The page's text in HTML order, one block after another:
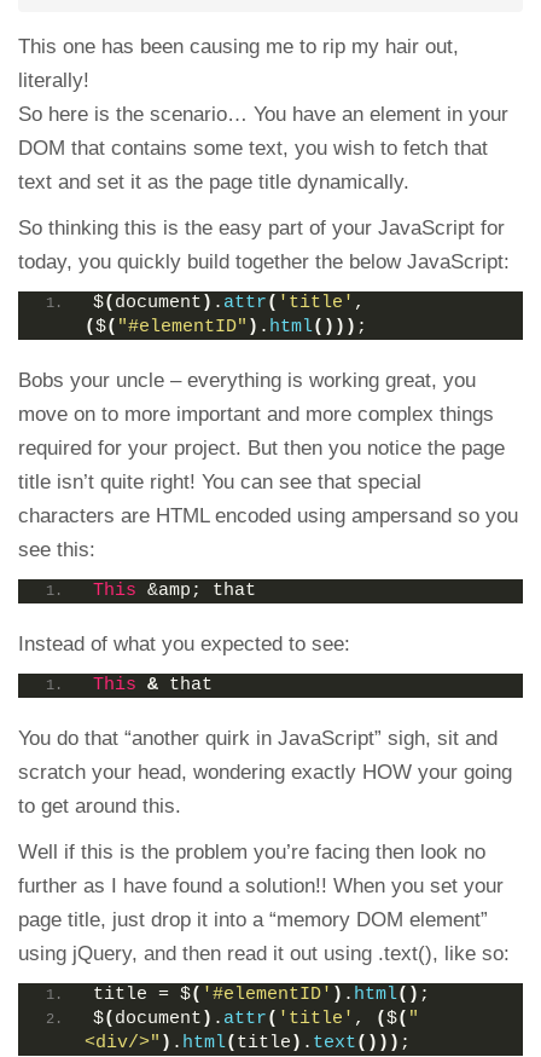
This one has been causing me to rip my hair out,
literally!
So here is the scenario… You have an element in your
DOM that contains some text, you wish to fetch that
text and set it as the page title dynamically.
So thinking this is the easy part of your JavaScript for
today, you quickly build together the below JavaScript:
$( document ) . attr( 'title'
($( "#elementID" ) . html())) ;
Bobs your uncle – everything is working great, you
move on to more important and more complex things
required for your project. But then you notice the page
title isn’t quite right! You can see that special
characters are HTML encoded using ampersand so you
see this:
This &amp; that
Instead of what you expected to see:
This & that
You do that “another quirk in JavaScript” sigh, sit and
scratch your head, wondering exactly HOW your going
to get around this.
Well if this is the problem you’re facing then look no
further as I have found a solution!! When you set your
page title, just drop it into a “memory DOM element”
using jQuery, and then read it out using .text(), like so:
title = $( '#elementID' ) . html() ;
$( document ) . attr( 'title' , ($( "
<div/>" ) . html( title ) . text())) ;